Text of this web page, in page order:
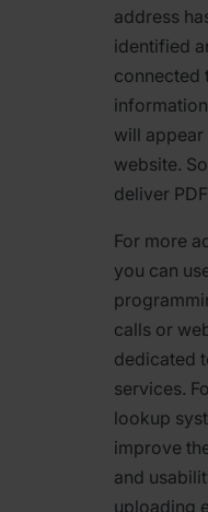
address
identified
connected
will
website.
deliver
For more
you can
calls or
dedicated
services.
lookup
improve
and
uploading